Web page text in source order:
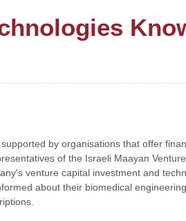
by organisations that offer
of the Israeli Maayan
venture capital investment and
about their biomedical